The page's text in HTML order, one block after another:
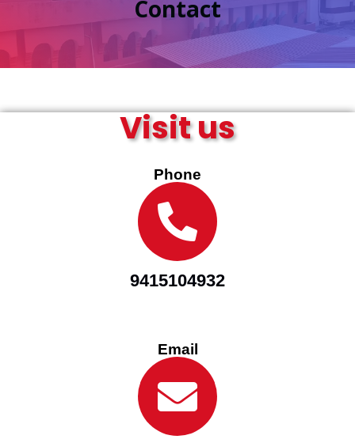
Contact
Visit us
Phone
9415104932
Email